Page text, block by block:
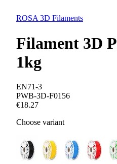
ROSA 3D Filaments
Filament 3D
1kg
EN71-3
PWB-3D-F0156
€18.27
Choose variant